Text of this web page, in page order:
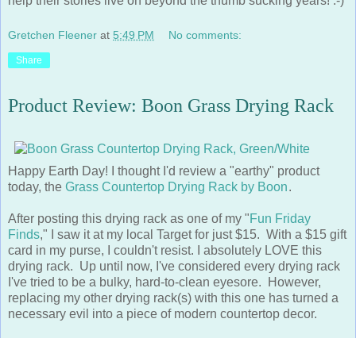
Happy Earth Day! I thought I'd review a "earthy" product
today, theGrass Countertop Drying Rack by Boon.
Finds," I saw it at my local Target for just $15. With a $15 gift
card in my purse, I couldn't resist. I absolutely LOVE this
drying rack. Up until now, I've considered every drying rack
I've tried to be a bulky, hard-to-clean eyesore. However,
replacing my other drying rack(s) with this one has turned a
necessary evil into a piece of modern countertop decor.